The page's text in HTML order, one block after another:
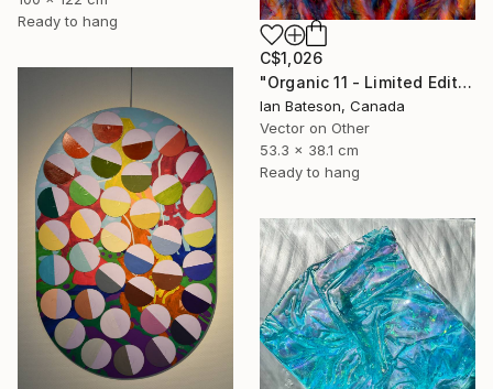
Ready to hang
C$1,026
"Organic 11 - Limited Edition 1 of 5" Mixed Media
Ian Bateson, Canada
Vector on Other
53.3 x 38.1 cm
Ready to hang